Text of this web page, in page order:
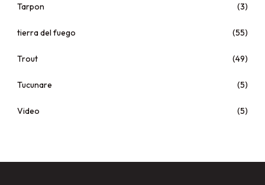
Tarpon (3)
tierra del fuego (55)
Trout (49)
Tucunare (5)
Video (5)